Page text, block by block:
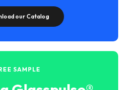
our Catalog
SAMPLE